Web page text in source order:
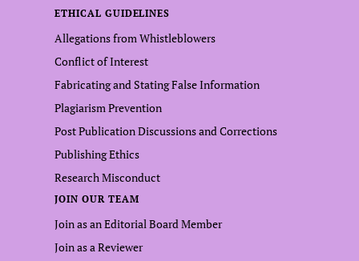
ETHICAL GUIDELINES
Allegations from Whistleblowers
Conflict of Interest
Fabricating and Stating False Information
Plagiarism Prevention
Post Publication Discussions and Corrections
Publishing Ethics
Research Misconduct
JOIN OUR TEAM
Join as an Editorial Board Member
Join as a Reviewer